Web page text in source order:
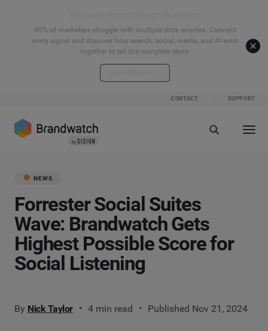
40% of marketers struggle with multiple data sources. Connect
every signal and discover how search, social, media, and AI work
together to tell the complete story.
CONTACT SUPPORT
NEWS
Forrester Social Suites
Wave: Brandwatch Gets
Highest Possible Score for
Social Listening
By Nick Taylor 4 min read Published Nov 21, 2024